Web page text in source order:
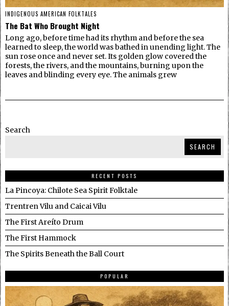
INDIGENOUS AMERICAN FOLKTALES
The Bat Who Brought Night
Long ago, before time had its rhythm and before the sea
learned to sleep, the world was bathed in unending light. The
sun rose once and never set. Its golden glow covered the
forests, the rivers, and the mountains, burning upon the
leaves and blinding every eye. The animals grew
Search
SEARCH
RECENT POSTS
La Pincoya: Chilote Sea Spirit Folktale
Trentren Vilu and Caicai Vilu
The First Areíto Drum
The First Hammock
The Spirits Beneath the Ball Court
POPULAR